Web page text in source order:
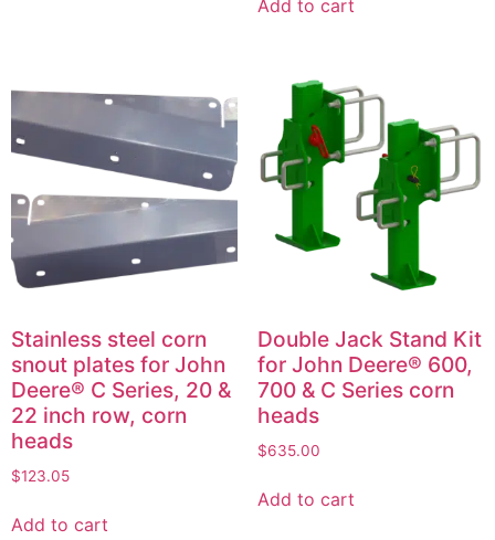
Add to cart
Stainless steel corn
snout plates for John
Deere® C Series, 20 &
22 inch row, corn
heads
$123.05
Add to cart
Double Jack Stand Kit
for John Deere® 600,
700 & C Series corn
heads
$635.00
Add to cart